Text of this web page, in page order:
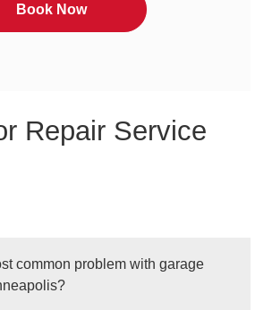
Book Now
Repair Service
common problem with garage